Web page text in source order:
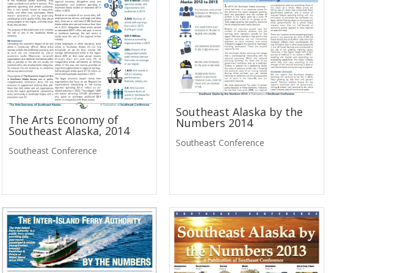
The Arts Economy of
Southeast Alaska, 2014
Southeast Conference
Southeast Alaska by the
Numbers 2014
Southeast Conference